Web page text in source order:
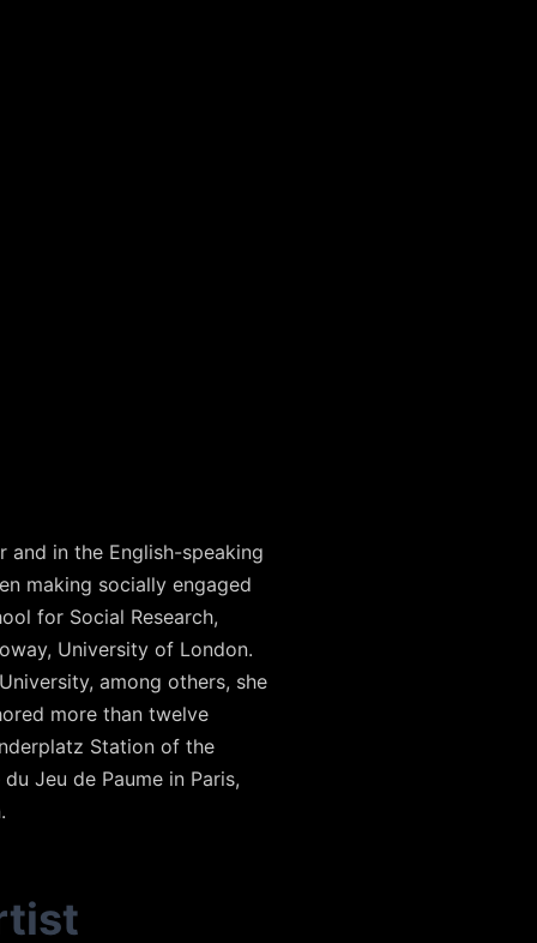
and in the English-speaking
making socially engaged
for Social Research,
University of London.
among others, she
more than twelve
Station of the
Jeu de Paume in Paris,